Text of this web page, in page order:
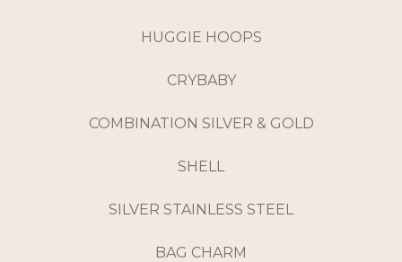
HUGGIE HOOPS
CRYBABY
COMBINATION SILVER & GOLD
SHELL
SILVER STAINLESS STEEL
BAG CHARM